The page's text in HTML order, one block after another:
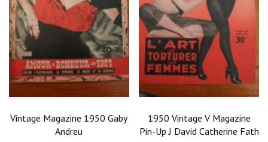
Vintage Magazine 1950 Gaby
Andreu
1950 Vintage V Magazine
Pin-Up J David Catherine Fath